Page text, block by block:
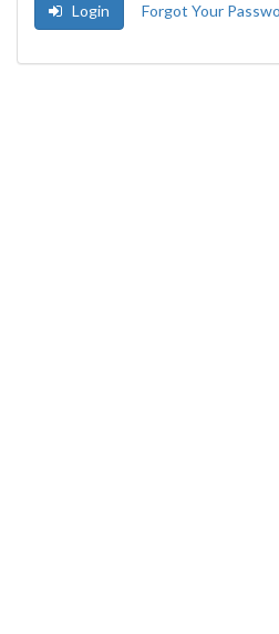
Login Forgot Your